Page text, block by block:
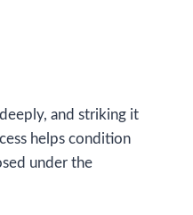
and striking it
helps condition
under the